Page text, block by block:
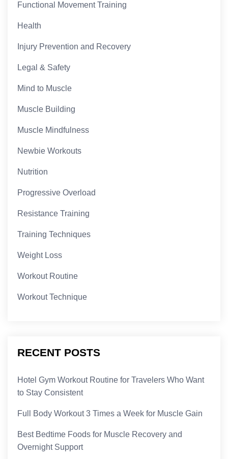
Functional Movement Training
Health
Injury Prevention and Recovery
Legal & Safety
Mind to Muscle
Muscle Building
Muscle Mindfulness
Newbie Workouts
Nutrition
Progressive Overload
Resistance Training
Training Techniques
Weight Loss
Workout Routine
Workout Technique
RECENT POSTS
Hotel Gym Workout Routine for Travelers Who Want
to Stay Consistent
Full Body Workout 3 Times a Week for Muscle Gain
Best Bedtime Foods for Muscle Recovery and
Overnight Support